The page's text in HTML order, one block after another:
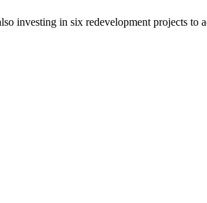
investing in six redevelopment projects